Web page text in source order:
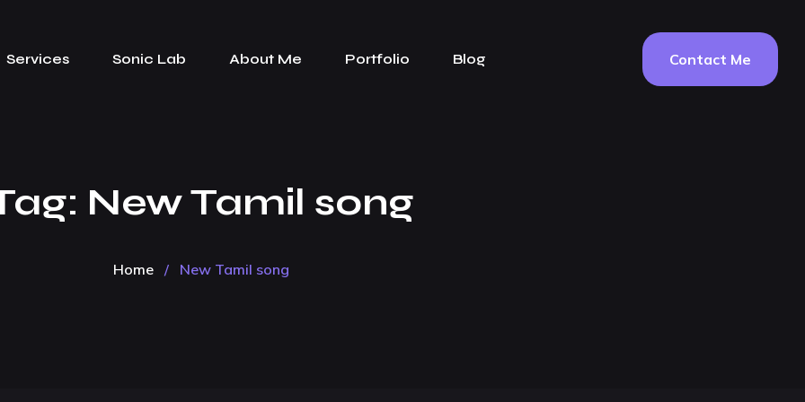
Services Sonic Lab About Me Portfolio Blog Contact Me
New Tamil song
Home / New Tamil song